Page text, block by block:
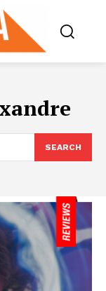
SEARCH